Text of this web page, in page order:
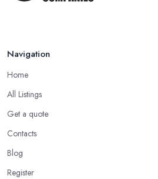
Navigation
Home
All Listings
Get a quote
Contacts
Blog
Register